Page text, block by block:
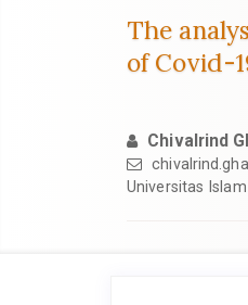
The
of Covid-
Chivalrind
Universitas